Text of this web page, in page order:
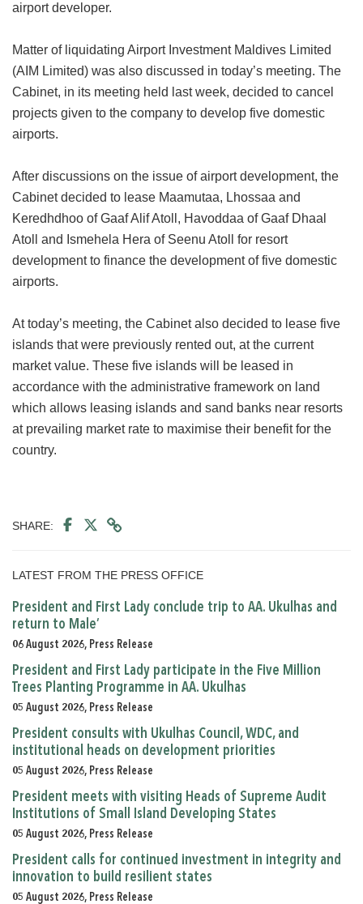
airport developer.
Matter of liquidating Airport Investment Maldives Limited
(AIM Limited) was also discussed in today’s meeting. The
Cabinet, in its meeting held last week, decided to cancel
projects given to the company to develop five domestic
airports.
After discussions on the issue of airport development, the
Cabinet decided to lease Maamutaa, Lhossaa and
Keredhdhoo of Gaaf Alif Atoll, Havoddaa of Gaaf Dhaal
Atoll and Ismehela Hera of Seenu Atoll for resort
development to finance the development of five domestic
airports.
At today’s meeting, the Cabinet also decided to lease five
islands that were previously rented out, at the current
market value. These five islands will be leased in
accordance with the administrative framework on land
which allows leasing islands and sand banks near resorts
at prevailing market rate to maximise their benefit for the
country.
SHARE:
LATEST FROM THE PRESS OFFICE
President and First Lady conclude trip to AA. Ukulhas and
return to Male’
06 August 2026, Press Release
President and First Lady participate in the Five Million
Trees Planting Programme in AA. Ukulhas
05 August 2026, Press Release
President consults with Ukulhas Council, WDC, and
institutional heads on development priorities
05 August 2026, Press Release
President meets with visiting Heads of Supreme Audit
Institutions of Small Island Developing States
05 August 2026, Press Release
President calls for continued investment in integrity and
innovation to build resilient states
05 August 2026, Press Release